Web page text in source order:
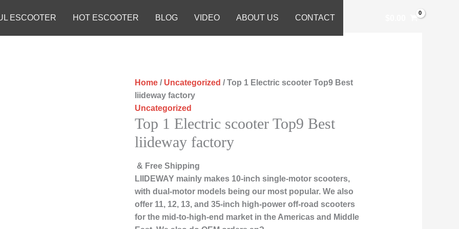
ESCOOTER HOT ESCOOTER BLOG VIDEO ABOUT US CONTACT
Home / Uncategorized / Top 1 Electric scooter Top9 Best
liideway factory
Uncategorized
Top 1 Electric scooter Top9 Best
liideway factory
& Free Shipping
LIIDEWAY mainly makes 10-inch single-motor scooters,
with dual-motor models being our most popular. We also
offer 11, 12, 13, and 35-inch high-power off-road scooters
for the mid-to-high-end market in the Americas and Middle